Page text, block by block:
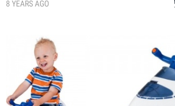
8 YEARS AGO